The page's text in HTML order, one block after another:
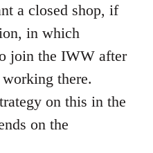
a closed shop, if
in which
join the IWW after
there.
on this in the
on the